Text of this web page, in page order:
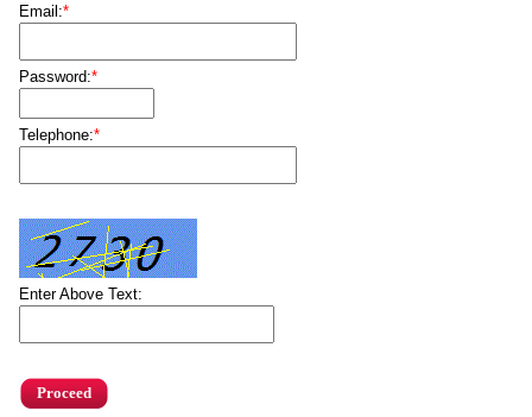
Email:*
Password:*
Telephone:*
Enter Above Text: